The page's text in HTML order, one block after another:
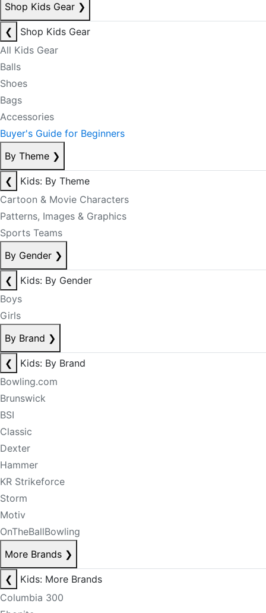
Shop Kids Gear ❯
❮
Shop Kids Gear
All Kids Gear
Balls
Shoes
Bags
Accessories
Buyer's Guide for Beginners
By Theme ❯
❮
Kids: By Theme
Cartoon & Movie Characters
Patterns, Images & Graphics
Sports Teams
By Gender ❯
❮
Kids: By Gender
Boys
Girls
By Brand ❯
❮
Kids: By Brand
Bowling.com
Brunswick
BSI
Classic
Dexter
Hammer
KR Strikeforce
Storm
Motiv
OnTheBallBowling
More Brands ❯
❮
Kids: More Brands
Columbia 300